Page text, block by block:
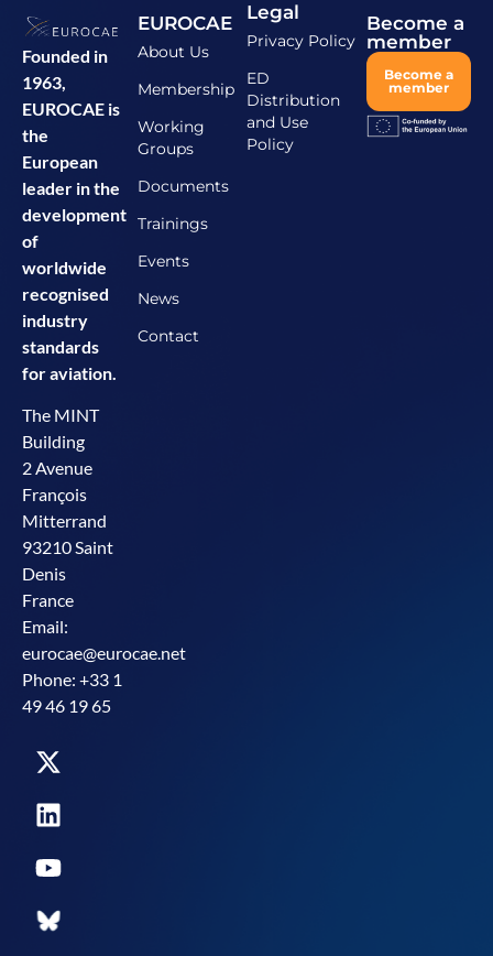
Founded in
1963,
EUROCAE is
the
European
leader in the
development
of
worldwide
recognised
industry
standards
for aviation.
The MINT
Building
2 Avenue
François
Mitterrand
93210 Saint
Denis
France
Email:
eurocae@eurocae.net
Phone: +33 1
49 46 19 65
EUROCAE
About Us
Membership
Working
Groups
Documents
Trainings
Events
News
Contact
Legal
Privacy Policy
ED
Distribution
and Use
Policy
Become a
member
Become a
member